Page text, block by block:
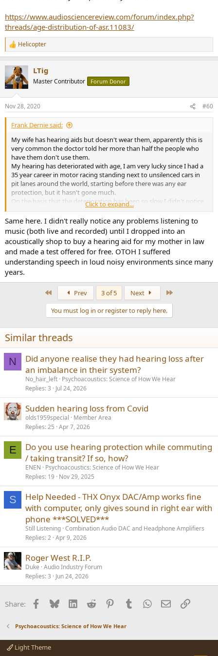
View attachment 95607
https://www.audiosciencereview.com/forum/index.php?
threads/age-distribution-of-asr.11083/
R
e
t
i
s
:
Helicopter
LTig
Master Contributor Forum Donor
Nov 28, 2020 #60
Frank Dernie said:
My wife has hearing aids but doesn't wear them, apparently this is
very common the doctor told her more than half the people who
have them don't use them.
My hearing has deteriorated with age, I am very lucky since I had a
35 year career in motor racing standing next to unsilenced cars in
pit lanes around the world, starting before there was any ear
protection, but it hasn't gone much.
On the basis that the deterioration has been so slow I didn't notice
it happening and that I listen to live music and conversation with
the same ears as I use with my hifi I leave anything normal.
If I go deaf, like my professional musician wife - there is no justice, I
will buy the best quality hearing aids I can find.
Click to expand...
Same here. I didn't really notice any problems listening to
music (both live and recorded) until I dropped into an
acoustically shop to buy a hearing aid for my mother in law
and made a test offered for free. OTOH I suffered
understanding speech in loud noisy environments since many
years.
Prev 3 of 5 Next
You must log in or register to reply here.
Similar threads
N
Did anyone realise they had hearing loss after
an imbalance in their system?
No_hair_left Psychoacoustics: Science of How We Hear
Replies 3 Jul 24, 2026
Sudden hearing loss from Covid
olds1959special
Member Area
Replies 25 Apr 7, 2026
E
Do you use hearing protection while commuting
/ taking transit? If so, how?
ENEN
Psychoacoustics: Science of How We Hear
Replies 19 Nov 29, 2025
S
Help Needed - THX Onyx DAC/Amp works fine
with computer, only gives sound in right ear with
phone ***SOLVED***
Still Listening Combination Audio DAC and Headphone Amplifiers
Replies 2 Apr 9, 2026
Roger West R.I.P.
Duke Audio Industry Forum
Replies 3 Jun 24, 2026
Share: Facebook
BlueskyLinkedInReddit PinterestTumblrWhatsApp
EmailLink
Psychoacoustics: Science of How We Hear
Light Theme